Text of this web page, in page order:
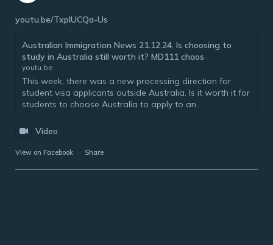
youtu.be/TxplUCQa-Us
Australian Immigration News 21.12.24. Is choosing to
study in Australia still worth it? MD111 chaos
youtu.be
This week, there was a new processing direction for
student visa applicants outside Australia. Is it worth it for
students to choose Australia to apply to an...
Video
View on Facebook · Share